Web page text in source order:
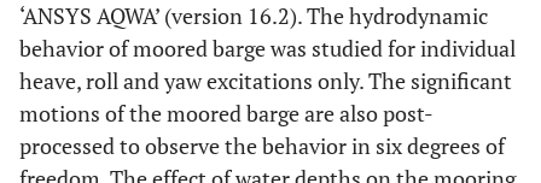
‘ANSYS AQWA’ (version 16.2). The hydrodynamic
behavior of moored barge was studied for individual
heave, roll and yaw excitations only. The significant
motions of the moored barge are also post-
processed to observe the behavior in six degrees of